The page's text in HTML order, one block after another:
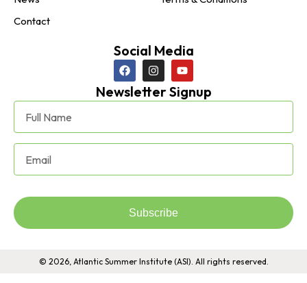
Contact
Social Media
Newsletter Signup
Subscribe
© 2026, Atlantic Summer Institute (ASI). All rights reserved.